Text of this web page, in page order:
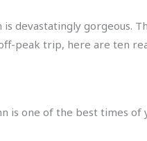
devastatingly gorgeous.
peak trip, here are ten
one of the best times of